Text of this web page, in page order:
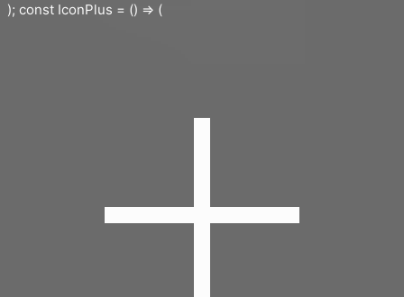
); const IconPlus = () => (